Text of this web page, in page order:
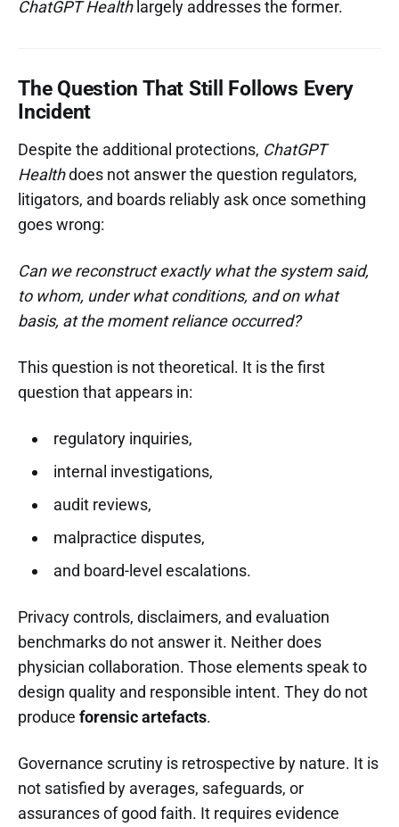
ChatGPT Healthlargely addresses the former.
The Question That Still Follows Every
Incident
Despite the additional protections, ChatGPT
Healthdoes not answer the question regulators,
litigators, and boards reliably ask once something
goes wrong:
Can we reconstruct exactly what the system said,
to whom, under what conditions, and on what
basis, at the moment reliance occurred?
This question is not theoretical. It is the first
question that appears in:
regulatory inquiries,
internal investigations,
audit reviews,
malpractice disputes,
and board-level escalations.
Privacy controls, disclaimers, and evaluation
benchmarks do not answer it. Neither does
physician collaboration. Those elements speak to
design quality and responsible intent. They do not
produce forensic artefacts.
Governance scrutiny is retrospective by nature. It is
not satisfied by averages, safeguards, or
assurances of good faith. It requires evidence